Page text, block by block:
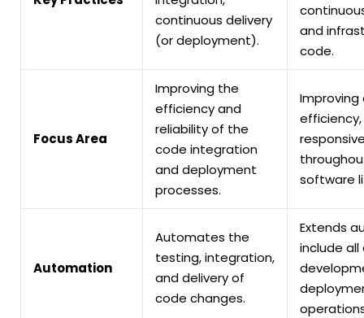
continuous delivery
(or deployment).
and
code.
Focus Area
Improving the
efficiency and
reliability of the
code integration
and deployment
processes.
Improving
software
Automation
Automates the
testing, integration,
and delivery of
code changes.
Extends
include